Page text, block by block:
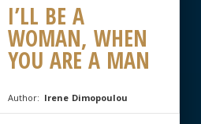
I’LL BE A
WOMAN, WHEN
YOU ARE A MAN
Author: Irene Dimopoulou